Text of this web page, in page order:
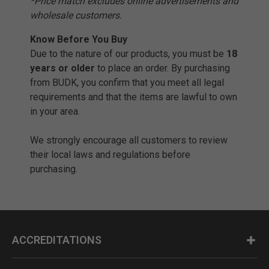
wholesale customers.
Know Before You Buy
Due to the nature of our products, you must be 18
years or older to place an order. By purchasing
from BUDK, you confirm that you meet all legal
requirements and that the items are lawful to own
in your area.
We strongly encourage all customers to review
their local laws and regulations before
purchasing.
ACCREDITATIONS